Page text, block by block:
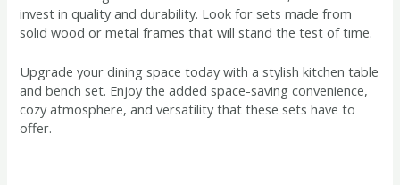
invest in quality and durability. Look for sets made from
solid wood or metal frames that will stand the test of time.
Upgrade your dining space today with a stylish kitchen table
and bench set. Enjoy the added space-saving convenience,
cozy atmosphere, and versatility that these sets have to
offer.